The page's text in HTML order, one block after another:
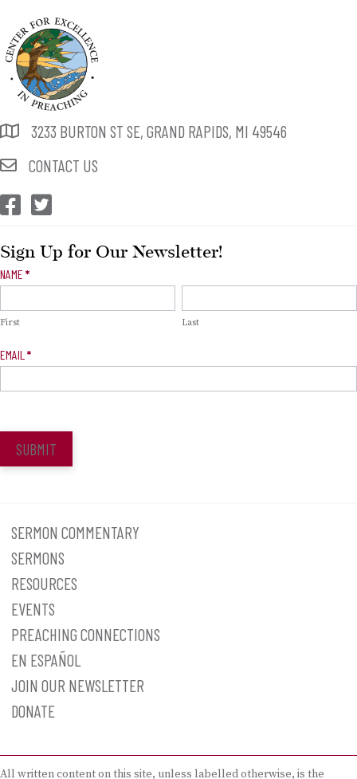
3233 BURTON ST SE, GRAND RAPIDS, MI 49546
CONTACT US
CEP Facebook
CEP Twitter
Sign Up for Our Newsletter!
Newsletter
NAME *
First Last
EMAIL *
SUBMIT
SERMON COMMENTARY
SERMONS
RESOURCES
EVENTS
PREACHING CONNECTIONS
EN ESPAÑOL
JOIN OUR NEWSLETTER
DONATE
All written content on this site, unless labelled otherwise, is the